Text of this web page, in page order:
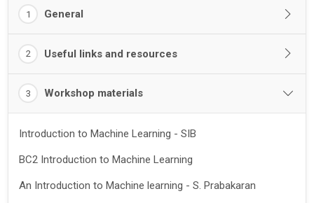
1 General
2 Useful links and resources
3 Workshop materials
Introduction to Machine Learning - SIB
BC2 Introduction to Machine Learning
An Introduction to Machine learning - S. Prabakaran